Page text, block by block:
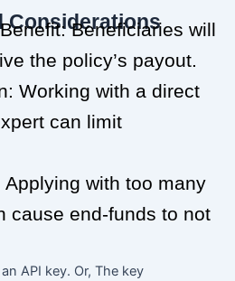
Considerations
Beneficiaries will
the policy’s payout.
Working with a direct
can limit
Applying with too many
cause end-funds to not
API key. Or, The key